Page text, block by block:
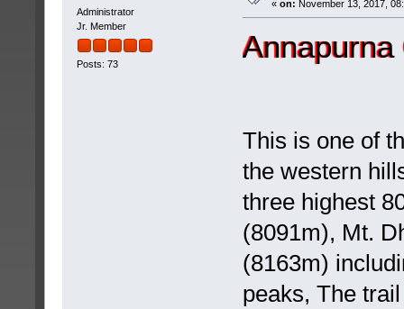
Administrator
Jr. Member
Posts: 73
« on: November 13, 2017,
This is one of
the western
three highest
(8091m), Mt.
(8163m)
peaks, The